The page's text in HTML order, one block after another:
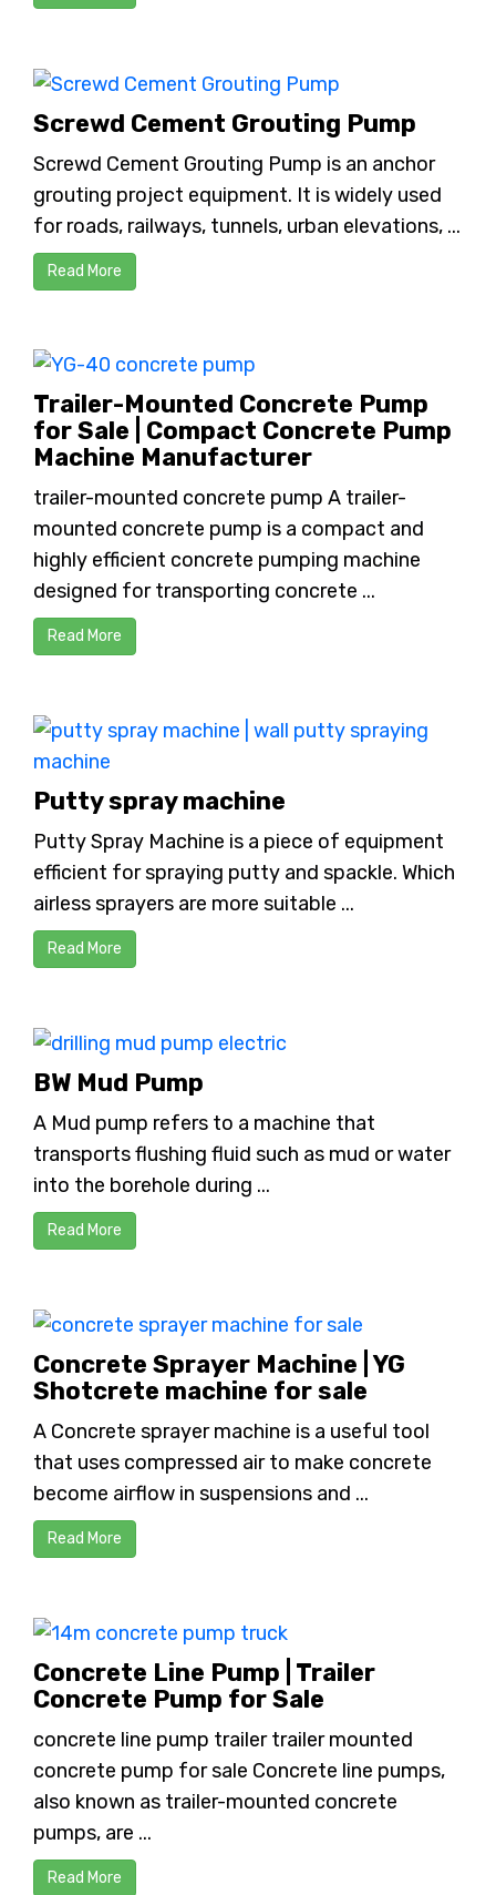
Screwd Cement Grouting Pump
Screwd Cement Grouting Pump is an anchor
grouting project equipment. It is widely used
for roads, railways, tunnels, urban elevations, ...
Read More
Trailer-Mounted Concrete Pump
for Sale | Compact Concrete Pump
Machine Manufacturer
trailer-mounted concrete pump A trailer-
mounted concrete pump is a compact and
highly efficient concrete pumping machine
designed for transporting concrete ...
Read More
Putty spray machine
Putty Spray Machine is a piece of equipment
efficient for spraying putty and spackle. Which
airless sprayers are more suitable ...
Read More
BW Mud Pump
A Mud pump refers to a machine that
transports flushing fluid such as mud or water
into the borehole during ...
Read More
Concrete Sprayer Machine | YG
Shotcrete machine for sale
A Concrete sprayer machine is a useful tool
that uses compressed air to make concrete
become airflow in suspensions and ...
Read More
Concrete Line Pump | Trailer
Concrete Pump for Sale
concrete line pump trailer trailer mounted
concrete pump for sale Concrete line pumps,
also known as trailer-mounted concrete
pumps, are ...
Read More